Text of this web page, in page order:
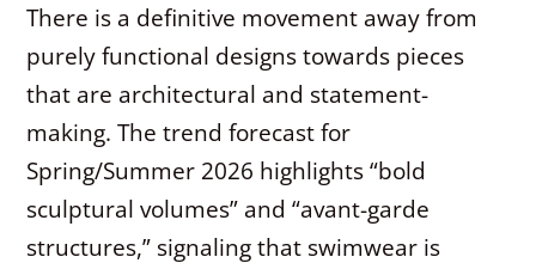
There is a definitive movement away from
purely functional designs towards pieces
that are architectural and statement-
making. The trend forecast for
Spring/Summer 2026 highlights “bold
sculptural volumes” and “avant-garde
structures,” signaling that swimwear is